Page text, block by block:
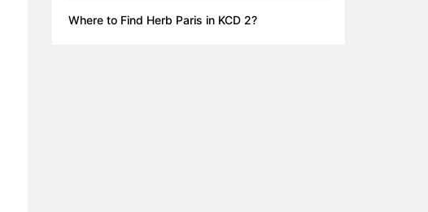
Where to Find Herb Paris in KCD 2?